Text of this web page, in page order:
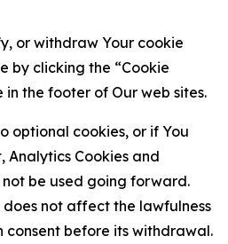
or withdraw Your cookie
by clicking the “Cookie
the footer of Our web sites.
optional cookies, or if You
Analytics Cookies and
be used going forward.
not affect the lawfulness
consent before its withdrawal.